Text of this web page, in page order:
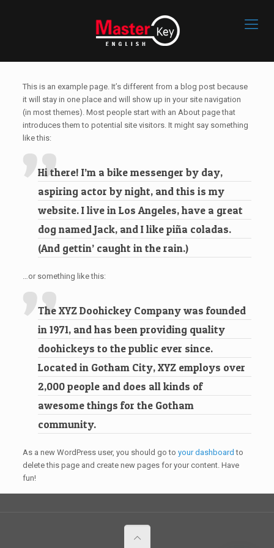
This is an example page. It’s different from a blog post because
it will stay in one place and will show up in your site navigation
(in most themes). Most people start with an About page that
introduces them to potential site visitors. It might say something
like this:
Hi there! I’m a bike messenger by day,
aspiring actor by night, and this is my
website. I live in Los Angeles, have a great
dog named Jack, and I like piña coladas.
(And gettin’ caught in the rain.)
…or something like this:
The XYZ Doohickey Company was founded
in 1971, and has been providing quality
doohickeys to the public ever since.
Located in Gotham City, XYZ employs over
2,000 people and does all kinds of
awesome things for the Gotham
community.
As a new WordPress user, you should go toyour dashboard to
delete this page and create new pages for your content. Have
fun!